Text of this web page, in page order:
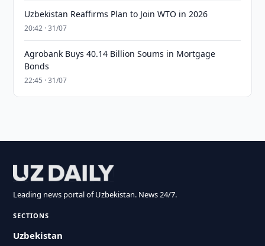
Uzbekistan Reaffirms Plan to Join WTO in 2026
20:42 · 31/07
Agrobank Buys 40.14 Billion Soums in Mortgage
Bonds
22:45 · 31/07
Leading news portal of Uzbekistan. News 24/7.
SECTIONS
Uzbekistan